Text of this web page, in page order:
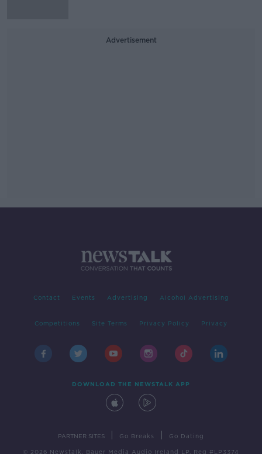
Advertisement
Contact Events Advertising Alcohol Advertising
Competitions Site Terms Privacy Policy Privacy
DOWNLOAD THE NEWSTALK APP
PARTNER SITES Go Breaks Go Dating
© 2026 Newstalk, Bauer Media Audio Ireland LP, Reg #LP3374